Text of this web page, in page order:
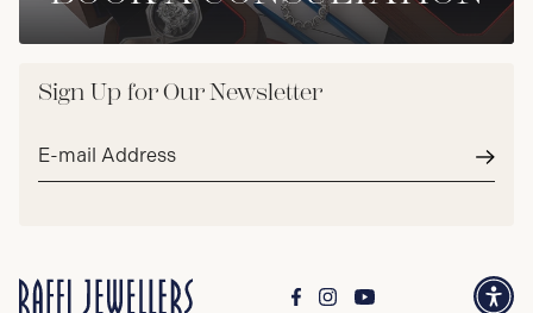
Sign Up for Our Newsletter
Email